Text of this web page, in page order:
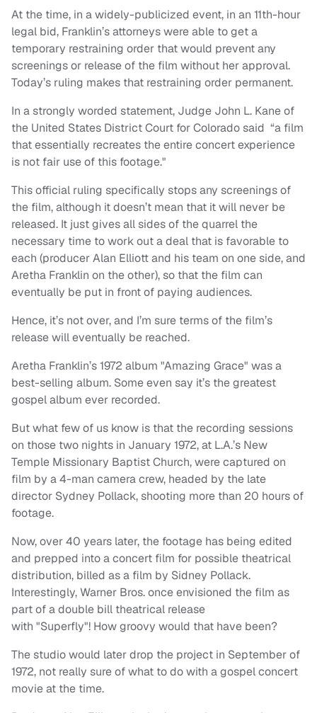
At the time, in a widely-publicized event, in an 11th-hour
legal bid, Franklin’s attorneys were able to get a
temporary restraining order that would prevent any
screenings or release of the film without her approval.
Today’s ruling makes that restraining order permanent.
In a strongly worded statement, Judge John L. Kane of
the United States District Court for Colorado said “a film
that essentially recreates the entire concert experience
is not fair use of this footage."
This official ruling specifically stops any screenings of
the film, although it doesn’t mean that it will never be
released. It just gives all sides of the quarrel the
necessary time to work out a deal that is favorable to
each (producer Alan Elliott and his team on one side, and
Aretha Franklin on the other), so that the film can
eventually be put in front of paying audiences.
Hence, it’s not over, and I’m sure terms of the film’s
release will eventually be reached.
Aretha Franklin’s 1972 album "Amazing Grace" was a
best-selling album. Some even say it’s the greatest
gospel album ever recorded.
But what few of us know is that the recording sessions
on those two nights in January 1972, at L.A.’s New
Temple Missionary Baptist Church, were captured on
film by a 4-man camera crew, headed by the late
director Sydney Pollack, shooting more than 20 hours of
footage.
Now, over 40 years later, the footage has being edited
and prepped into a concert film for possible theatrical
distribution, billed as a film by Sidney Pollack.
Interestingly, Warner Bros. once envisioned the film as
part of a double bill theatrical release
with "Superfly"! How groovy would that have been?
The studio would later drop the project in September of
1972, not really sure of what to do with a gospel concert
movie at the time.